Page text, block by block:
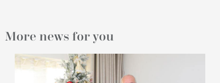
More news for you